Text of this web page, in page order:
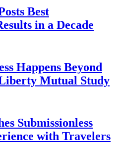
Best
in a Decade
Happens Beyond
Mutual Study
Submissionless
with Travelers